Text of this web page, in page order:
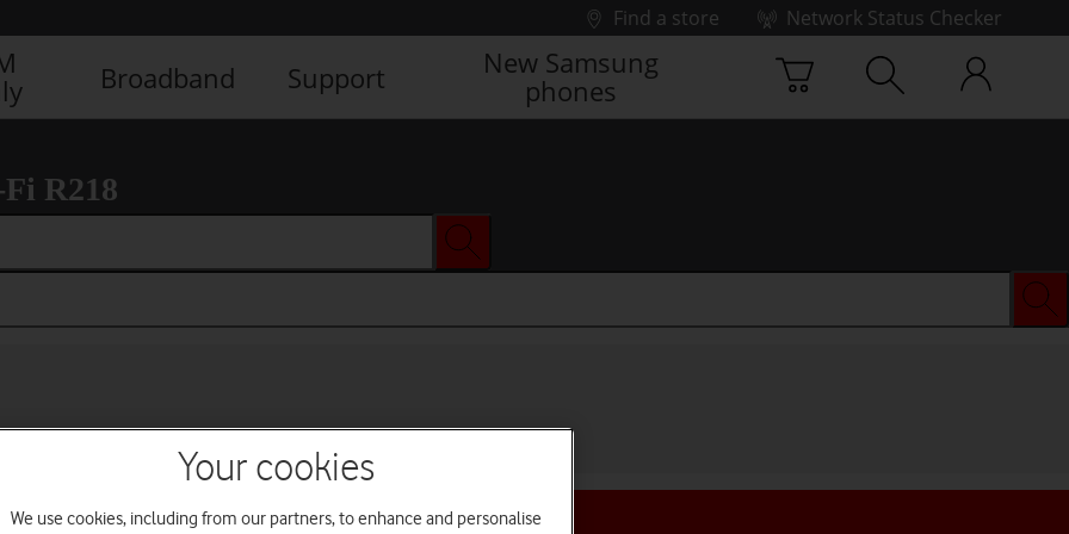
Find a store
Network Status Checker
Broadband Support
New Samsung
phones
R218
Your cookies
We use cookies, including from our partners, to enhance and personalise